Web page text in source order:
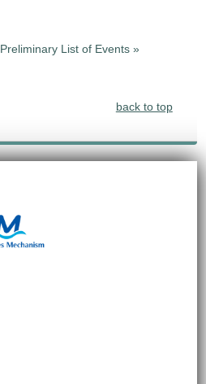
Preliminary List of Events »
back to top